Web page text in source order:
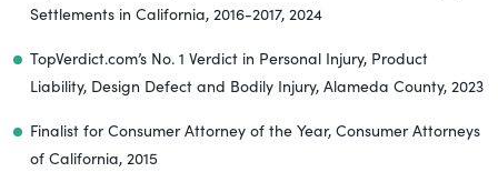
Settlements in California, 2016-2017, 2024
TopVerdict.com’s No. 1 Verdict in Personal Injury, Product
Liability, Design Defect and Bodily Injury, Alameda County, 2023
Finalist for Consumer Attorney of the Year, Consumer Attorneys
of California, 2015